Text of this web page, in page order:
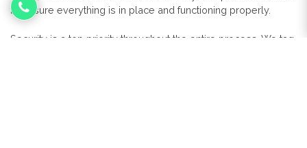
to ensure everything is in place and functioning properly.
Security is a top priority throughout the entire process. We tag